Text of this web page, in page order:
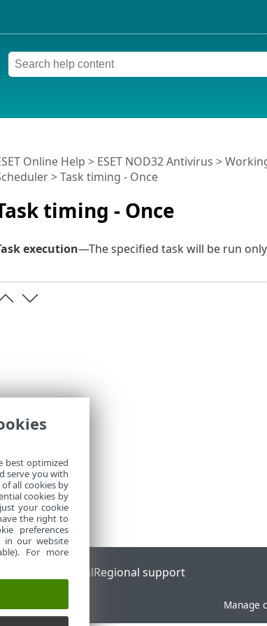
timing - Once
Online Help > ESET NOD32 Antivirus >
> Task timing - Once
execution—The specified task will be run
ESET Status PortalRegional support
Manage
best optimized
serve you with
all cookies by
cookies by
your cookie
the right to
preferences
in our website
For more